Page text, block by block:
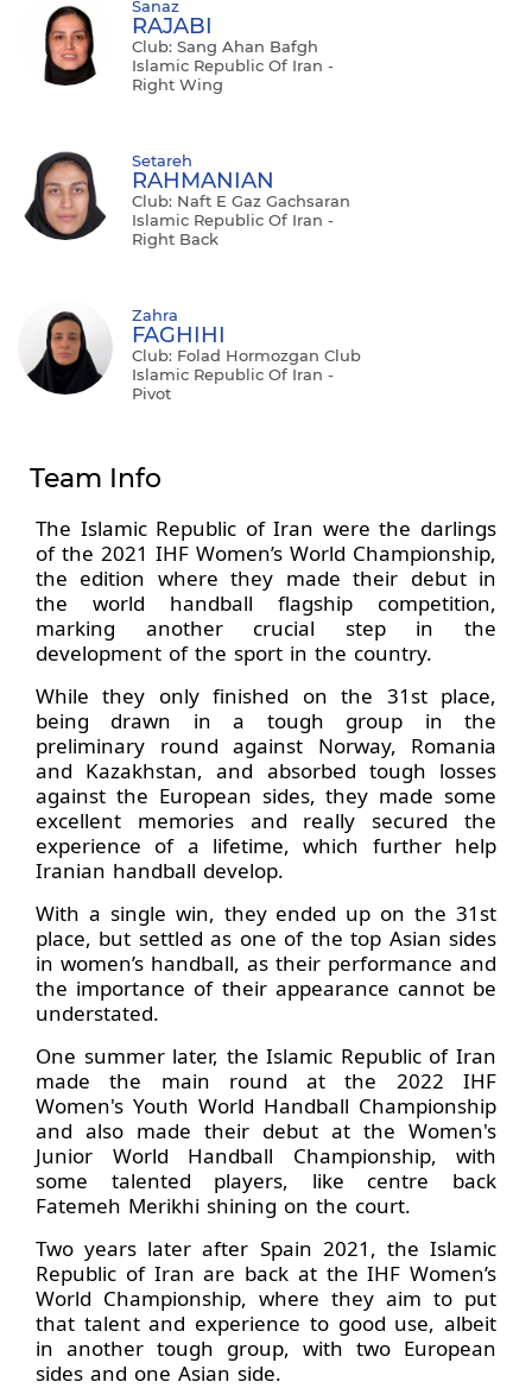
Sanaz
RAJABI
Club: Sang Ahan Bafgh
Islamic Republic Of Iran -
Right Wing
Setareh
RAHMANIAN
Club: Naft E Gaz Gachsaran
Islamic Republic Of Iran -
Right Back
Zahra
FAGHIHI
Club: Folad Hormozgan Club
Islamic Republic Of Iran -
Pivot
Team Info
The Islamic Republic of Iran were the darlings
of the 2021 IHF Women’s World Championship,
the edition where they made their debut in
the world handball flagship competition,
marking another crucial step in the
development of the sport in the country.
While they only finished on the 31st place,
being drawn in a tough group in the
preliminary round against Norway, Romania
and Kazakhstan, and absorbed tough losses
against the European sides, they made some
excellent memories and really secured the
experience of a lifetime, which further help
Iranian handball develop.
With a single win, they ended up on the 31st
place, but settled as one of the top Asian sides
in women’s handball, as their performance and
the importance of their appearance cannot be
understated.
One summer later, the Islamic Republic of Iran
made the main round at the 2022 IHF
Women's Youth World Handball Championship
and also made their debut at the Women's
Junior World Handball Championship, with
some talented players, like centre back
Fatemeh Merikhi shining on the court.
Two years later after Spain 2021, the Islamic
Republic of Iran are back at the IHF Women’s
World Championship, where they aim to put
that talent and experience to good use, albeit
in another tough group, with two European
sides and one Asian side.